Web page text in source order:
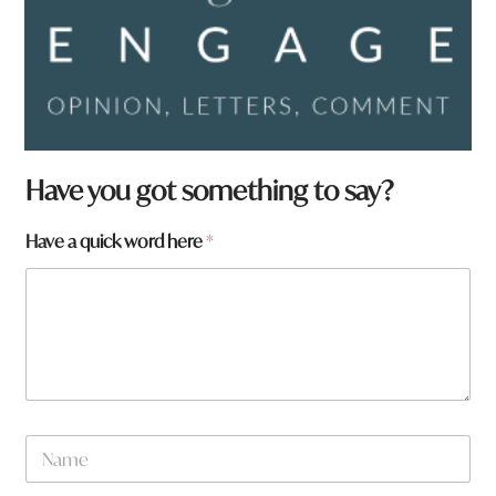
Have you got something to say?
Have a quick word here*
N
m